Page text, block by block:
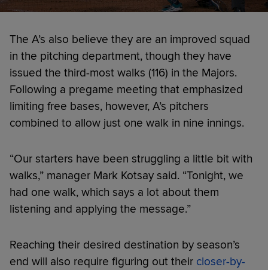
The A’s also believe they are an improved squad
in the pitching department, though they have
issued the third-most walks (116) in the Majors.
Following a pregame meeting that emphasized
limiting free bases, however, A’s pitchers
combined to allow just one walk in nine innings.
“Our starters have been struggling a little bit with
walks,” manager Mark Kotsay said. “Tonight, we
had one walk, which says a lot about them
listening and applying the message.”
Reaching their desired destination by season’s
end will also require figuring out their closer-by-